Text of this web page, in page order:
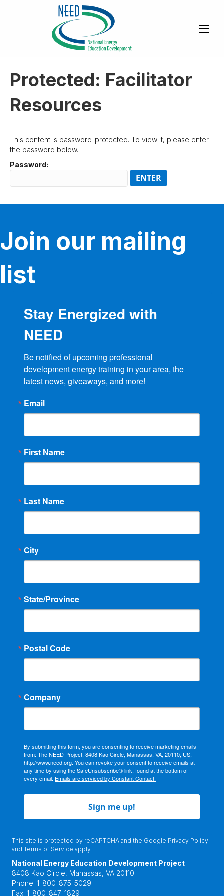
Protected: Facilitator
Resources
This content is password-protected. To view it, please enter
the password below.
Password:
Join our mailing
list
Stay Energized with
NEED
Be notified of upcoming professional
development energy training in your area, the
latest news, giveaways, and more!
Email
First Name
Last Name
City
State/Province
Postal Code
Company
By submitting this form, you are consenting to receive marketing emails
from: The NEED Project, 8408 Kao Circle, Manassas, VA, 20110, US,
http://www.need.org. You can revoke your consent to receive emails at
any time by using the SafeUnsubscribe® link, found at the bottom of
every email. Emails are serviced by Constant Contact.
Sign me up!
This site is protected by reCAPTCHA and the Google Privacy Policy
and Terms of Service apply.
National Energy Education Development Project
8408 Kao Circle, Manassas, VA 20110
Phone: 1-800-875-5029
Fax: 1-800-847-1829